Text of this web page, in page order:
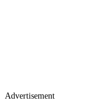
Advertisement